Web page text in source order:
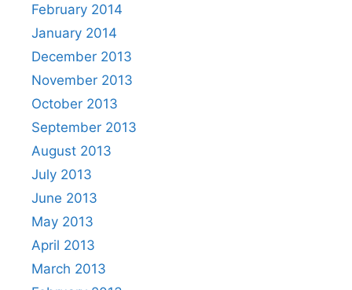
February 2014
January 2014
December 2013
November 2013
October 2013
September 2013
August 2013
July 2013
June 2013
May 2013
April 2013
March 2013